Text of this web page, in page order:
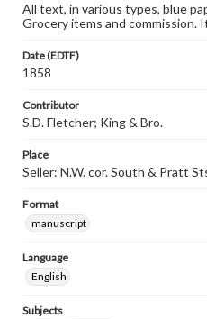
All text, in various types, blue
Grocery items and commission.
Date (EDTF)
1858
Contributor
S.D. Fletcher; King & Bro.
Place
Seller: N.W. cor. South & Pratt
Format
manuscript
Language
English
Subjects